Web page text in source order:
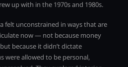
up with in the 1970s and 1980s.
felt unconstrained in ways that are
now — not because money
because it didn’t dictate
were allowed to be personal,